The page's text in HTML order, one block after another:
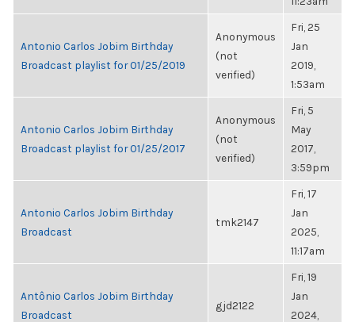
Antonio Carlos Jobim Birthday
Broadcast playlist for 01/25/2019
Anonymous
(not
verified)
Fri, 25
Jan
2019,
1:53am
Antonio Carlos Jobim Birthday
Broadcast playlist for 01/25/2017
Anonymous
(not
verified)
Fri, 5
May
2017,
3:59pm
Antonio Carlos Jobim Birthday
Broadcast
tmk2147
Fri, 17
Jan
2025,
11:17am
Antônio Carlos Jobim Birthday
Broadcast
gjd2122
Fri, 19
Jan
2024,